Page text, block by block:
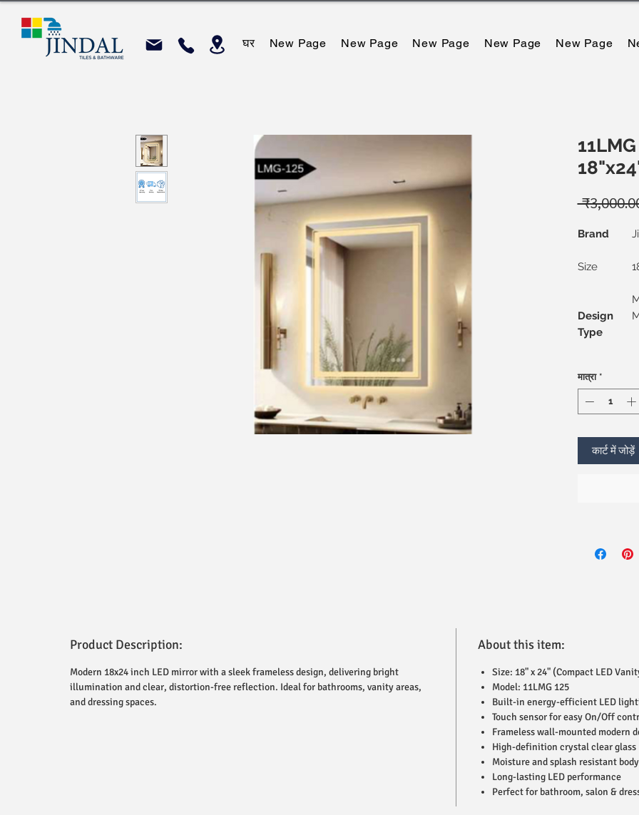
घर New Page New Page New Page New Page New Page
Brand
Size
Design
Type
मात्रा *
कार्ट में जोड़ें
Product Description:
Modern 18x24 inch LED mirror with a sleek frameless design, delivering bright
illumination and clear, distortion-free reflection. Ideal for bathrooms, vanity areas,
and dressing spaces.
About this item:
Size: 18" x 24" (Compact LED
Model: 11LMG 125
Built-in energy-efficient LED
Touch sensor for easy On/Off
Frameless wall-mounted modern
High-definition crystal clear glass
Moisture and splash resistant body
Long-lasting LED performance
Perfect for bathroom, salon &